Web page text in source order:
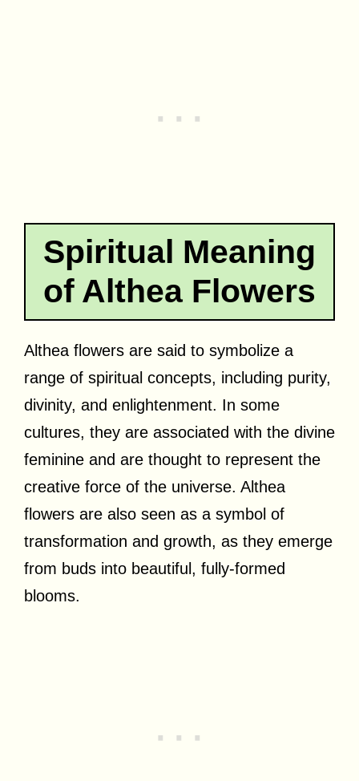
Spiritual Meaning
of Althea Flowers
Althea flowers are said to symbolize a
range of spiritual concepts, including purity,
divinity, and enlightenment. In some
cultures, they are associated with the divine
feminine and are thought to represent the
creative force of the universe. Althea
flowers are also seen as a symbol of
transformation and growth, as they emerge
from buds into beautiful, fully-formed
blooms.